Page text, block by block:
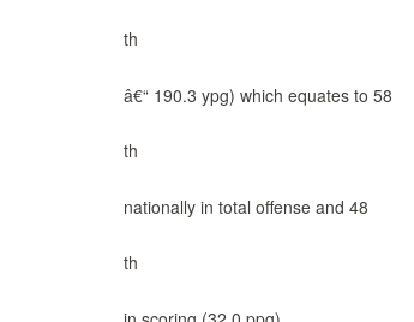
th
â€“ 190.3 ypg) which equates to 58
th
nationally in total offense and 48
th